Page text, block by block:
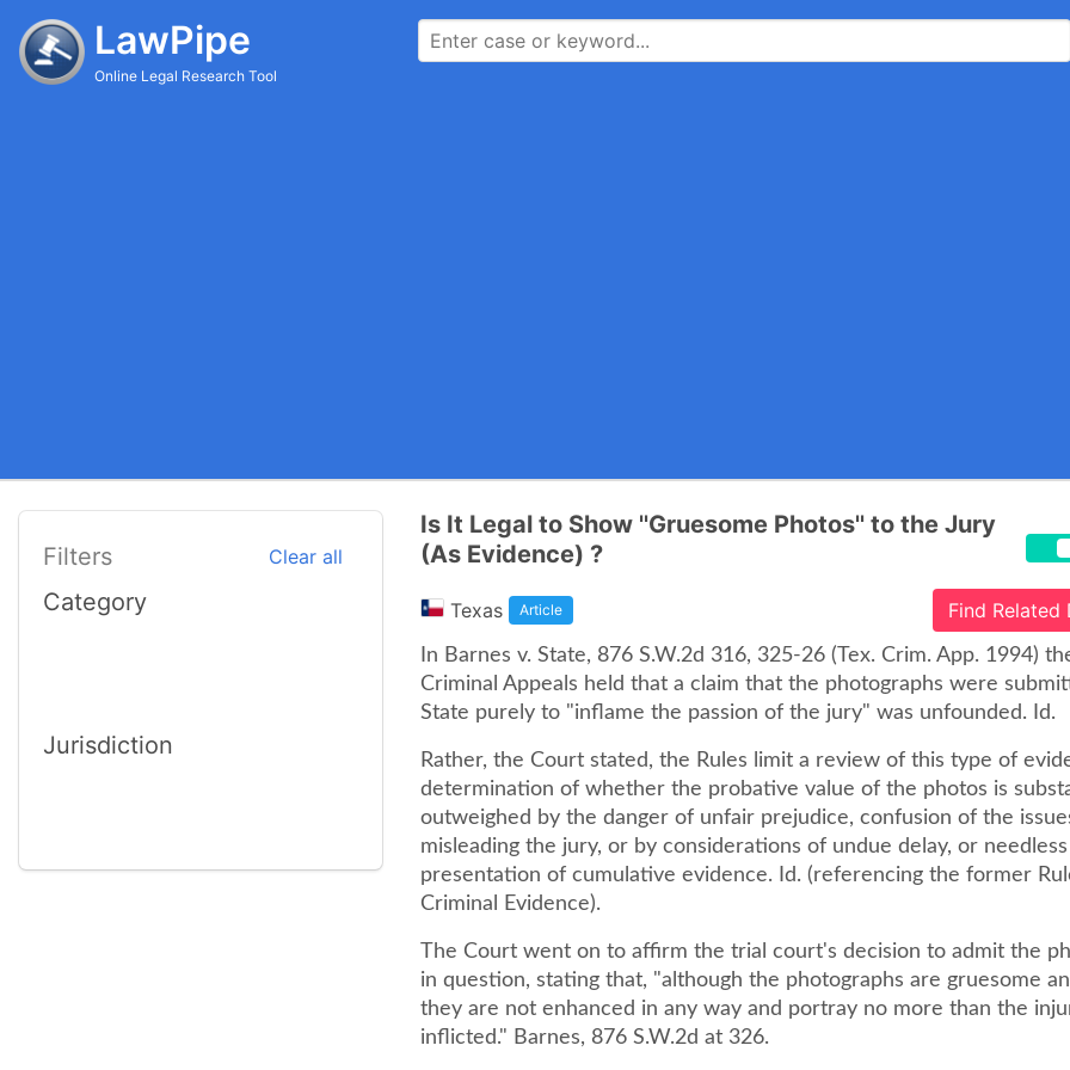
LawPipe
Online Legal Research Tool
Filters Clear all
Category
Jurisdiction
Is It Legal to Show ''Gruesome Photos'' to the Jury
(As Evidence) ?
Texas Article Find Related
In Barnes v. State, 876 S.W.2d 316, 325-26 (Tex. Crim. App. 1994)
Criminal Appeals held that a claim that the photographs were
State purely to "inflame the passion of the jury" was unfounded. Id.
Rather, the Court stated, the Rules limit a review of this type of
determination of whether the probative value of the photos is
outweighed by the danger of unfair prejudice, confusion of the
misleading the jury, or by considerations of undue delay, or needless
presentation of cumulative evidence. Id. (referencing the former
Criminal Evidence).
The Court went on to affirm the trial court's decision to admit the
in question, stating that, "although the photographs are gruesome
they are not enhanced in any way and portray no more than the
inflicted." Barnes, 876 S.W.2d at 326.